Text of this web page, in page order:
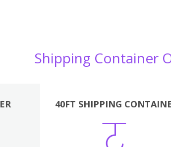
Shipping Container
40FT SHIPPING
Boxes